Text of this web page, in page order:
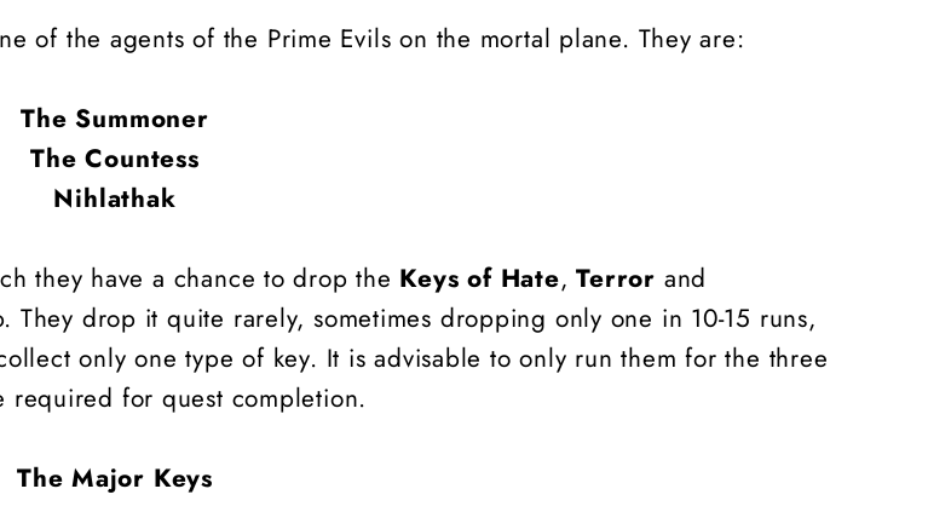
of the agents of the Prime Evils on the mortal plane. They are:
The Summoner
The Countess
Nihlathak
they have a chance to drop the Keys of Hate,Terror and
drop it quite rarely, sometimes dropping only one in 10-15 runs,
only one type of key. It is advisable to only run them for the three
required for quest completion.
The Major Keys